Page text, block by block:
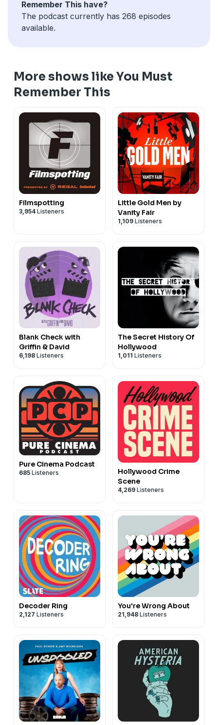
Remember This have?
The podcast currently has 268 episodes
available.
More shows like You Must
Remember This
Filmspotting
3,954 Listeners
Little Gold Men by
Vanity Fair
1,109 Listeners
Blank Check with
Griffin & David
6,198 Listeners
The Secret History Of
Hollywood
1,011 Listeners
Pure Cinema Podcast
685 Listeners
Hollywood Crime
Scene
4,269 Listeners
Decoder Ring
2,127 Listeners
You're Wrong About
21,948 Listeners